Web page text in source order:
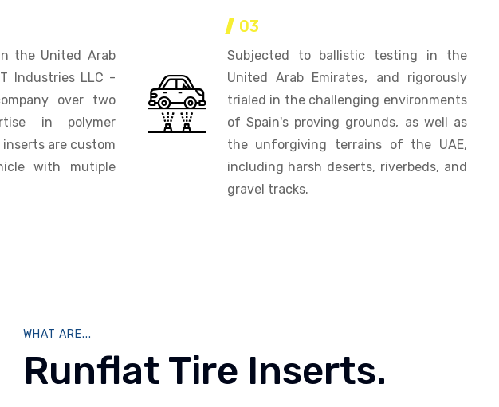
the United Arab
Industries LLC -
over two
in polymer
are custom
with mutiple
03
Subjected to ballistic testing in the
United Arab Emirates, and rigorously
trialed in the challenging environments
of Spain's proving grounds, as well as
the unforgiving terrains of the UAE,
including harsh deserts, riverbeds, and
gravel tracks.
WHAT ARE...
Runflat Tire Inserts.